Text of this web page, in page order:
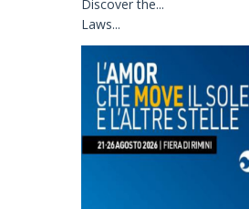
Discover the...
Laws...